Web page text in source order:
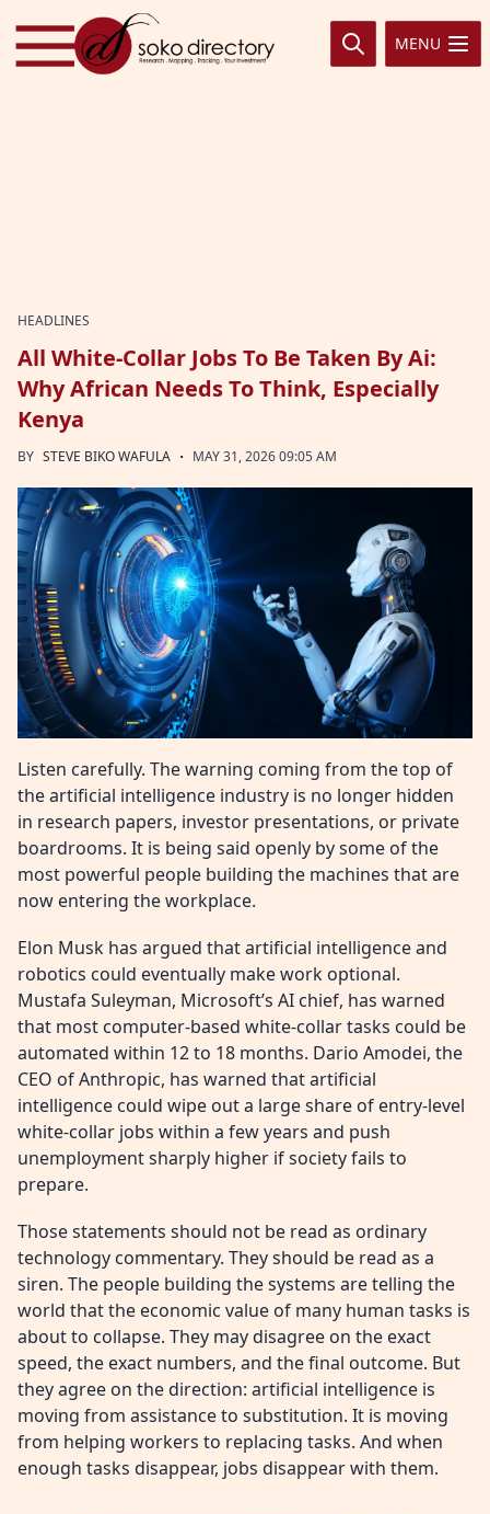
Skip to content
MENU
HEADLINES
All White-Collar Jobs To Be Taken By Ai:
Why African Needs To Think, Especially
Kenya
BY STEVE BIKO WAFULA · MAY 31, 2026 09:05 AM
Listen carefully. The warning coming from the top of
the artificial intelligence industry is no longer hidden
in research papers, investor presentations, or private
boardrooms. It is being said openly by some of the
most powerful people building the machines that are
now entering the workplace.
Elon Musk has argued that artificial intelligence and
robotics could eventually make work optional.
Mustafa Suleyman, Microsoft’s AI chief, has warned
that most computer-based white-collar tasks could be
automated within 12 to 18 months. Dario Amodei, the
CEO of Anthropic, has warned that artificial
intelligence could wipe out a large share of entry-level
white-collar jobs within a few years and push
unemployment sharply higher if society fails to
prepare.
Those statements should not be read as ordinary
technology commentary. They should be read as a
siren. The people building the systems are telling the
world that the economic value of many human tasks is
about to collapse. They may disagree on the exact
speed, the exact numbers, and the final outcome. But
they agree on the direction: artificial intelligence is
moving from assistance to substitution. It is moving
from helping workers to replacing tasks. And when
enough tasks disappear, jobs disappear with them.